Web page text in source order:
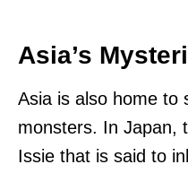
Asia’s
Asia is also home to
monsters. In Japan,
Issie that is said to